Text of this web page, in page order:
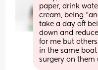
paper, drink
cream, being
take a day off
down and
for me but
in the same boat
surgery on them